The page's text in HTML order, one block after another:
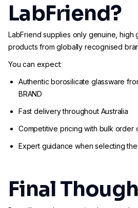
LabFriend?
LabFriend supplies only genuine, high
products from globally recognised
You can expect:
Authentic borosilicate glassware
BRAND
Fast delivery throughout Australia
Competitive pricing with bulk order
Expert guidance when selecting
Final